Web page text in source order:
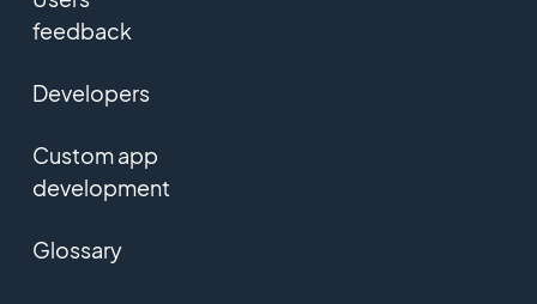
feedback
Developers
Custom app
development
Glossary